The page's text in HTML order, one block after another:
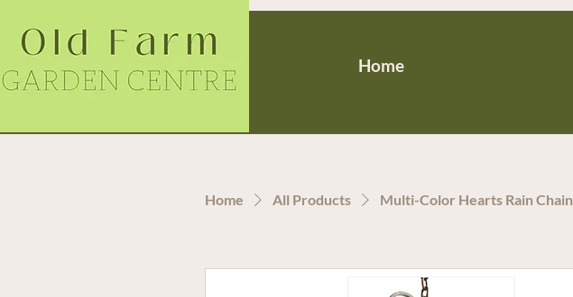
Home
Home All Products Multi-Color Hearts Rain Chain